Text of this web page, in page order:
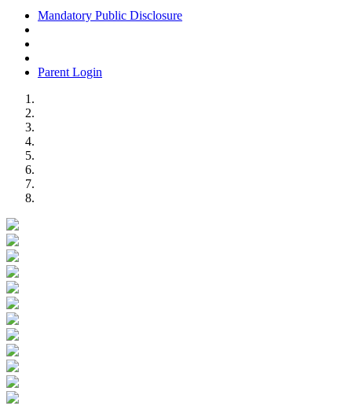
Mandatory Public Disclosure
Parent Login